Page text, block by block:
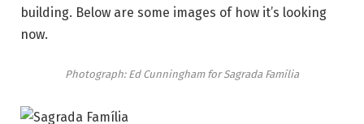
building. Below are some images of how it’s looking
now.
Photograph: Ed Cunningham forSagrada Família